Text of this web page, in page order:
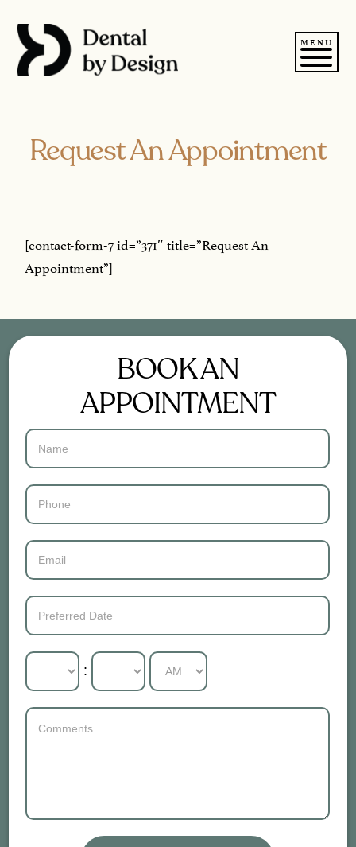
content
MENU
Request An Appointment
[contact-form-7 id=”371″ title=”Request An
Appointment”]
BOOK AN
APPOINTMENT
Contact
Us
: